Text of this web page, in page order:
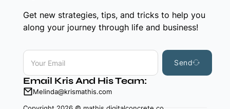
Get new strategies, tips, and tricks to help you
along your journey through life and business!
Send
Email Kris And His Team:
Melinda@krismathis.com